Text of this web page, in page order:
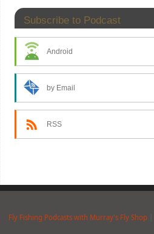
Subscribe to Podcast
Android
by Email
RSS
Fly Fishing Podcasts with Murray's Fly Shop